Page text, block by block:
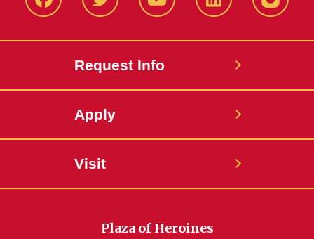
FacbeookTwitter YouTube LinkedIn
Request Info
Apply
Visit
Plaza of Heroines